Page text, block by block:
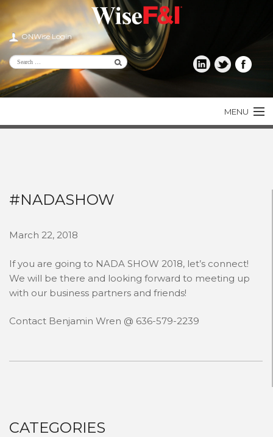
ONWise Login
MENU
CONTACT
NEWS AND UPDATES
#NADASHOW
March 22, 2018
If you are going to NADA SHOW 2018, let’s connect!
We will be there and looking forward to meeting up
with our business partners and friends!
Contact Benjamin Wren @ 636-579-2239
CATEGORIES